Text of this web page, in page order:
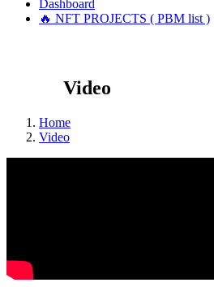
Dashboard
🔥 NFT PROJECTS ( PBM list )
Video
Home
Video